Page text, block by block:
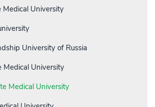
Medical University
University of Russia
Medical University
Medical University